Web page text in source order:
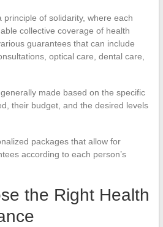
of solidarity, where each
collective coverage of health
guarantees that can include
optical care, dental care,
made based on the specific
their budget, and the desired levels
packages that allow for
according to each person’s
the Right Health